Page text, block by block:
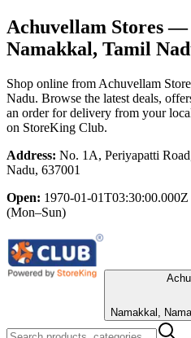
Achuvellam Stores—
Namakkal, Tamil
Shop online from Achuvellam
Nadu. Browse the latest deals,
an order for delivery from your
on StoreKing Club.
Address: No. 1A, Periyapatti
Nadu, 637001
Open: 1970-01-
(Mon–Sun)
Namakkal,